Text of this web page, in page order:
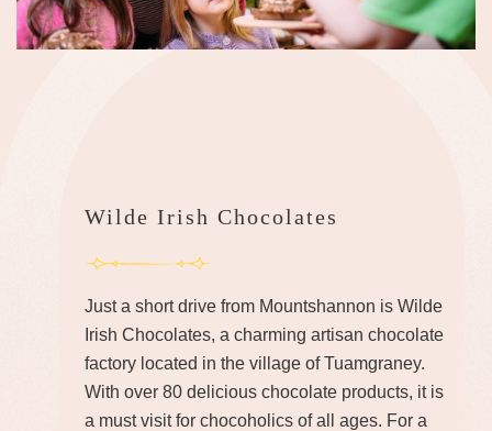
Wilde Irish Chocolates
Just a short drive from Mountshannon is Wilde
Irish Chocolates, a charming artisan chocolate
factory located in the village of Tuamgraney.
With over 80 delicious chocolate products, it is
a must visit for chocoholics of all ages. For a